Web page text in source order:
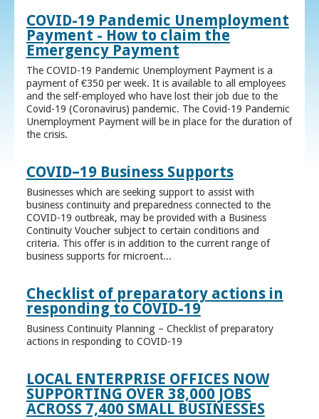
COVID-19 Pandemic Unemployment
Payment - How to claim the
Emergency Payment
The COVID-19 Pandemic Unemployment Payment is a
payment of €350 per week. It is available to all employees
and the self-employed who have lost their job due to the
Covid-19 (Coronavirus) pandemic. The Covid-19 Pandemic
Unemployment Payment will be in place for the duration of
the crisis.
COVID–19 Business Supports
Businesses which are seeking support to assist with
business continuity and preparedness connected to the
COVID-19 outbreak, may be provided with a Business
Continuity Voucher subject to certain conditions and
criteria. This offer is in addition to the current range of
business supports for microent...
Checklist of preparatory actions in
responding to COVID-19
Business Continuity Planning – Checklist of preparatory
actions in responding to COVID-19
LOCAL ENTERPRISE OFFICES NOW
SUPPORTING OVER 38,000 JOBS
ACROSS 7,400 SMALL BUSINESSES